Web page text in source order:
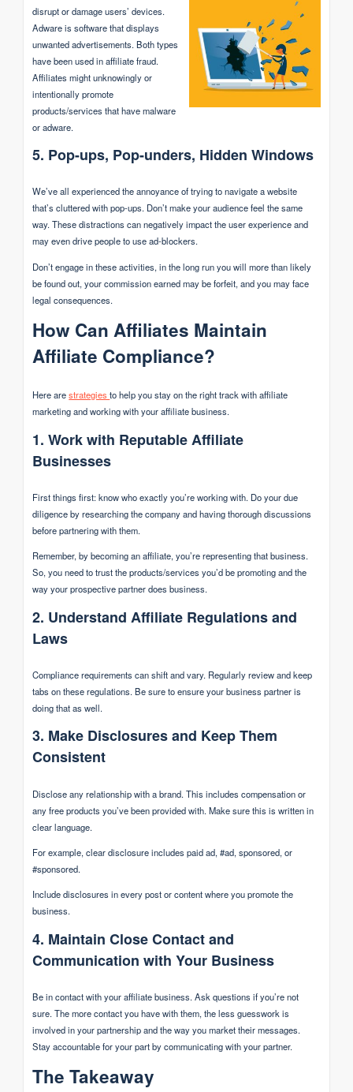
disrupt or damage users’ devices.
Adware is software that displays
unwanted advertisements. Both types
have been used in affiliate fraud.
Affiliates might unknowingly or
intentionally promote
products/services that have malware
or adware.
5. Pop-ups, Pop-unders, Hidden Windows
We’ve all experienced the annoyance of trying to navigate a website
that’s cluttered with pop-ups. Don’t make your audience feel the same
way. These distractions can negatively impact the user experience and
may even drive people to use ad-blockers.
Don’t engage in these activities, in the long run you will more than likely
be found out, your commission earned may be forfeit, and you may face
legal consequences.
How Can Affiliates Maintain
Affiliate Compliance?
Here arestrategiesto help you stay on the right track with affiliate
marketing and working with your affiliate business.
1. Work with Reputable Affiliate
Businesses
First things first: know who exactly you’re working with. Do your due
diligence by researching the company and having thorough discussions
before partnering with them.
Remember, by becoming an affiliate, you’re representing that business.
So, you need to trust the products/services you’d be promoting and the
way your prospective partner does business.
2. Understand Affiliate Regulations and
Laws
Compliance requirements can shift and vary. Regularly review and keep
tabs on these regulations. Be sure to ensure your business partner is
doing that as well.
3. Make Disclosures and Keep Them
Consistent
Disclose any relationship with a brand. This includes compensation or
any free products you’ve been provided with. Make sure this is written in
clear language.
For example, clear disclosure includes paid ad, #ad, sponsored, or
#sponsored.
Include disclosures in every post or content where you promote the
business.
4. Maintain Close Contact and
Communication with Your Business
Be in contact with your affiliate business. Ask questions if you’re not
sure. The more contact you have with them, the less guesswork is
involved in your partnership and the way you market their messages.
Stay accountable for your part by communicating with your partner.
The Takeaway